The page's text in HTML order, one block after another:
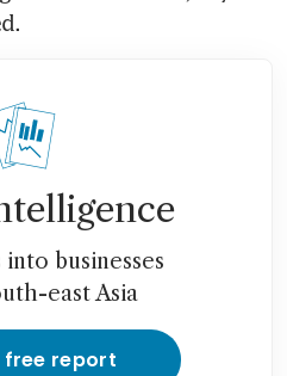
businesses
east Asia
free report